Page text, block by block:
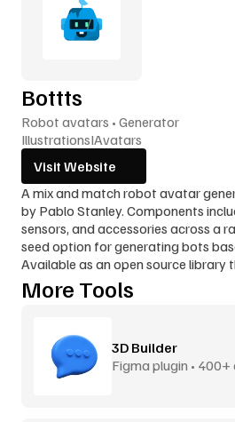
Bottts
Robot avatars • Generator
IllustrationsIAvatars
Visit Website
A mix and match robot avatar
by Pablo Stanley. Components
sensors, and accessories across a
seed option for generating bots
Available as an open source library
More Tools
3D Builder
Figma plugin • 400+